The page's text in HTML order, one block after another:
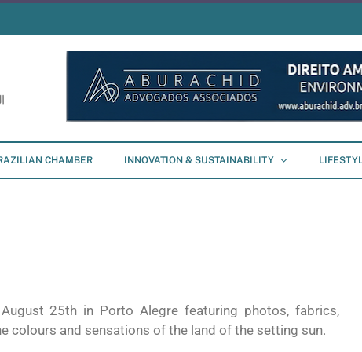
CHAMBER INNOVATION & SUSTAINABILITY
August 25th in Porto Alegre featuring photos, fabrics,
colours and sensations of the land of the setting sun.